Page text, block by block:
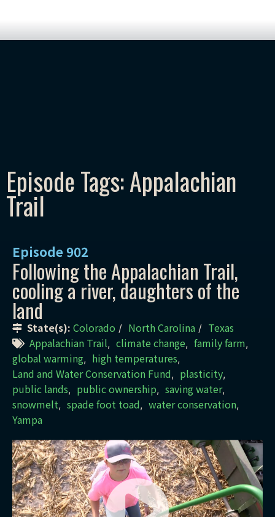
Episode Tags: Appalachian
Trail
Episode902
Following the Appalachian Trail,
cooling a river, daughters of the
land
State(s): Colorado / North Carolina / Texas
Appalachian Trail, climate change, family farm,
global warming, high temperatures,
Land and Water Conservation Fund, plasticity,
public lands, public ownership, saving water,
snowmelt, spade foot toad, water conservation,
Yampa